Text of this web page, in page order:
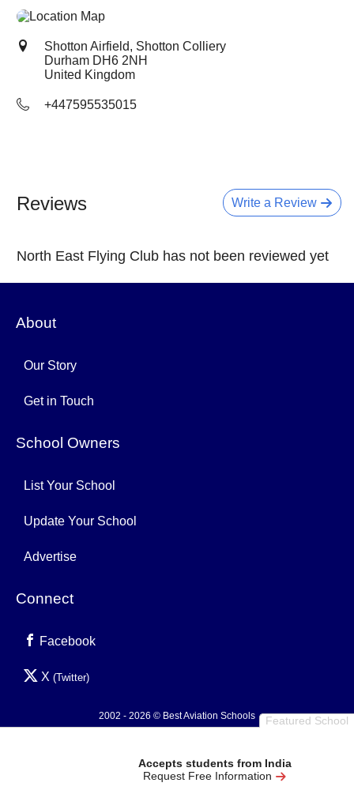
Featured School
Accepts students from India
Request Free Information
Shotton Airfield, Shotton Colliery
Durham DH6 2NH
United Kingdom
+447595535015
Write a Review
Reviews
North East Flying Club has not been reviewed yet
About
Our Story
Get in Touch
School Owners
List Your School
Update Your School
Advertise
Connect
Facebook
X (Twitter)
2002 - 2026 © Best Aviation Schools
0.004